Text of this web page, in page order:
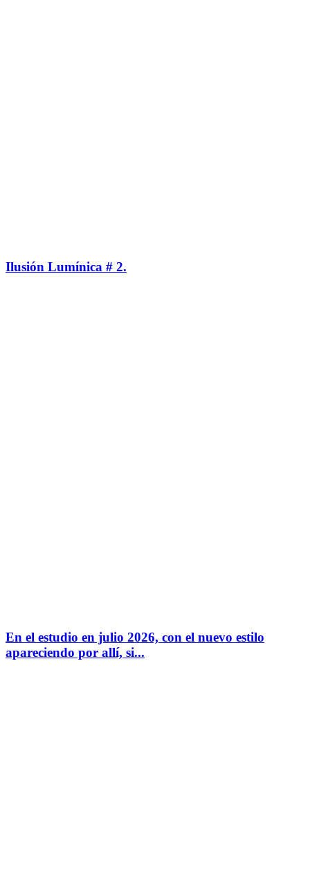
Ilusión Lumínica # 2.
En el estudio en julio 2026, con el nuevo estilo
apareciendo por allí, si...